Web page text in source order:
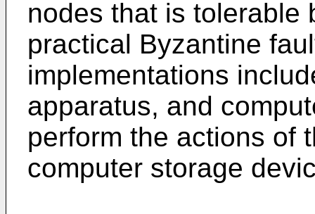
nodes that is tolerable
practical Byzantine
implementations
apparatus, and
perform the actions of
computer storage